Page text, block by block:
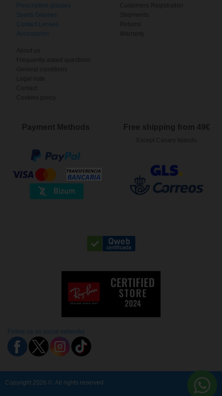
Prescription glasses
Sports Glasses
Contact Lenses
Accessories
Customers Registration
Shipments
Returns
Warranty
About us
Frequently asked questions
General conditions
Legal note
Contact
Cookies policy
Payment Methods Free shipping from 49€
Except Canary Islands
Follow us on social networks
Copyright 2026 ©. All rights reserved